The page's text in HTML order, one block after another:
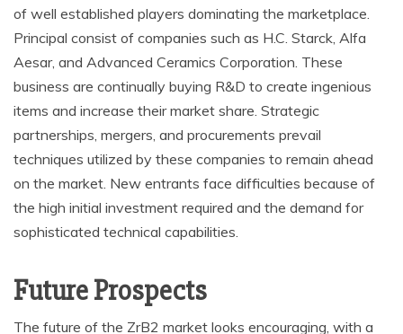
of well established players dominating the marketplace.
Principal consist of companies such as H.C. Starck, Alfa
Aesar, and Advanced Ceramics Corporation. These
business are continually buying R&D to create ingenious
items and increase their market share. Strategic
partnerships, mergers, and procurements prevail
techniques utilized by these companies to remain ahead
on the market. New entrants face difficulties because of
the high initial investment required and the demand for
sophisticated technical capabilities.
Future Prospects
The future of the ZrB2 market looks encouraging, with a